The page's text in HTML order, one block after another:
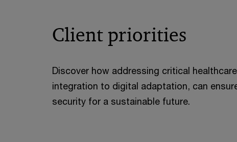
Client priorities
Discover how addressing critical
integration to digital adaptation, can
security for a sustainable future.